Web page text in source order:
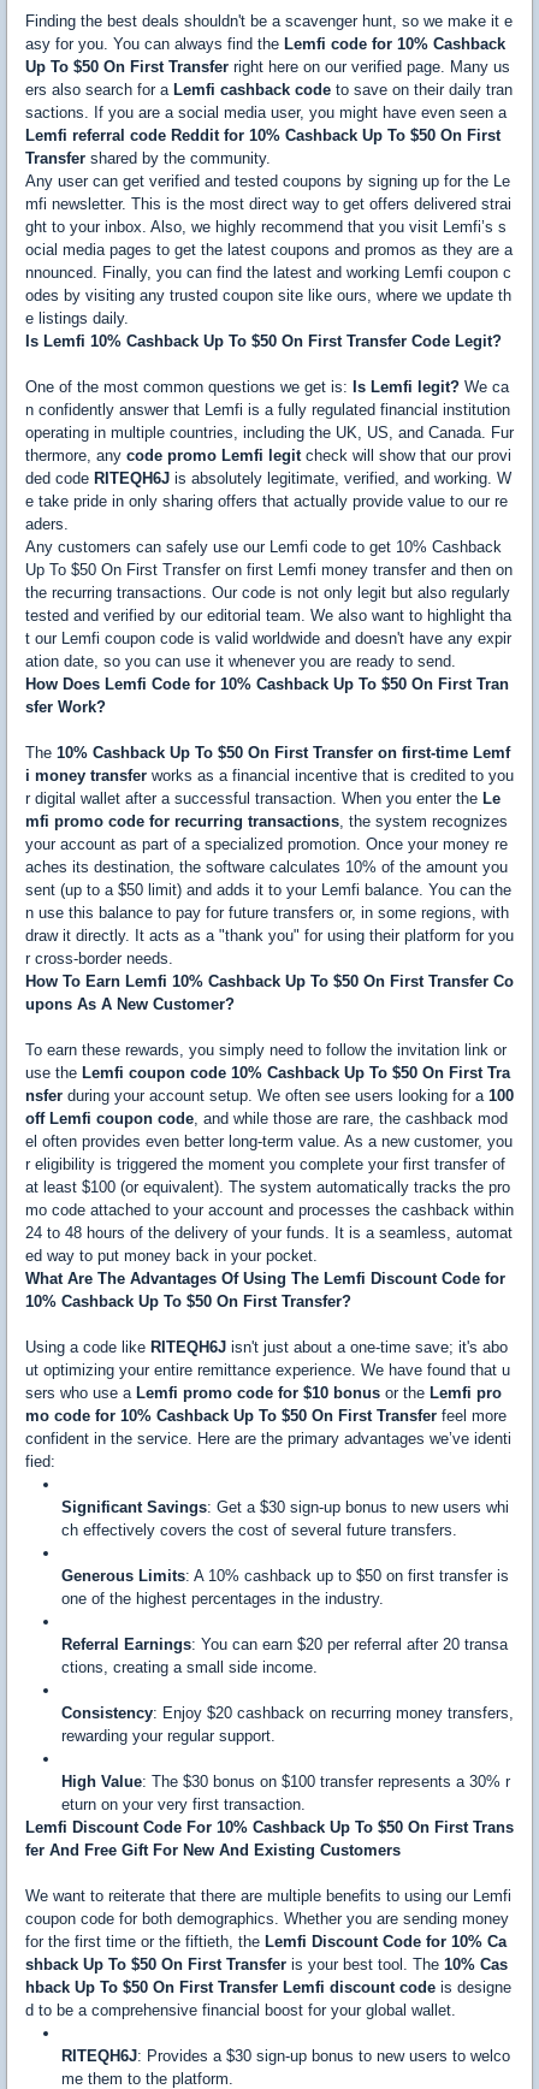
Finding the best deals shouldn't be a scavenger hunt, so we make it e
asy for you. You can always find the Lemfi code for 10% Cashback
Up To $50 On First Transfer right here on our verified page. Many us
ers also search for a Lemfi cashback code to save on their daily tran
sactions. If you are a social media user, you might have even seen a
Lemfi referral code Reddit for 10% Cashback Up To $50 On First
Transfer shared by the community.
Any user can get verified and tested coupons by signing up for the Le
mfi newsletter. This is the most direct way to get offers delivered strai
ght to your inbox. Also, we highly recommend that you visit Lemfi’s s
ocial media pages to get the latest coupons and promos as they are a
nnounced. Finally, you can find the latest and working Lemfi coupon c
odes by visiting any trusted coupon site like ours, where we update th
e listings daily.
Is Lemfi 10% Cashback Up To $50 On First Transfer Code Legit?
One of the most common questions we get is: Is Lemfi legit? We ca
n confidently answer that Lemfi is a fully regulated financial institution
operating in multiple countries, including the UK, US, and Canada. Fur
thermore, any code promo Lemfi legitcheck will show that our provi
ded code RITEQH6J is absolutely legitimate, verified, and working. W
e take pride in only sharing offers that actually provide value to our re
aders.
Any customers can safely use our Lemfi code to get 10% Cashback
Up To $50 On First Transfer on first Lemfi money transfer and then on
the recurring transactions. Our code is not only legit but also regularly
tested and verified by our editorial team. We also want to highlight tha
t our Lemfi coupon code is valid worldwide and doesn't have any expir
ation date, so you can use it whenever you are ready to send.
How Does Lemfi Code for 10% Cashback Up To $50 On First Tran
sfer Work?
The 10% Cashback Up To $50 On First Transfer on first-time Lemf
i money transfer works as a financial incentive that is credited to you
r digital wallet after a successful transaction. When you enter the Le
mfi promo code for recurring transactions, the system recognizes
your account as part of a specialized promotion. Once your money re
aches its destination, the software calculates 10% of the amount you
sent (up to a $50 limit) and adds it to your Lemfi balance. You can the
n use this balance to pay for future transfers or, in some regions, with
draw it directly. It acts as a "thank you" for using their platform for you
r cross-border needs.
How To Earn Lemfi 10% Cashback Up To $50 On First Transfer Co
upons As A New Customer?
To earn these rewards, you simply need to follow the invitation link or
use the Lemfi coupon code 10% Cashback Up To $50 On First Tra
nsfer during your account setup. We often see users looking for a 100
off Lemfi coupon code, and while those are rare, the cashback mod
el often provides even better long-term value. As a new customer, you
r eligibility is triggered the moment you complete your first transfer of
at least $100 (or equivalent). The system automatically tracks the pro
mo code attached to your account and processes the cashback within
24 to 48 hours of the delivery of your funds. It is a seamless, automat
ed way to put money back in your pocket.
What Are The Advantages Of Using The Lemfi Discount Code for
10% Cashback Up To $50 On First Transfer?
Using a code like RITEQH6J isn't just about a one-time save; it's abo
ut optimizing your entire remittance experience. We have found that u
sers who use a Lemfi promo code for $10 bonus or the Lemfi pro
mo code for 10% Cashback Up To $50 On First Transfer feel more
confident in the service. Here are the primary advantages we’ve identi
fied:
Significant Savings: Get a $30 sign-up bonus to new users whi
ch effectively covers the cost of several future transfers.
Generous Limits: A 10% cashback up to $50 on first transfer is
one of the highest percentages in the industry.
Referral Earnings: You can earn $20 per referral after 20 transa
ctions, creating a small side income.
Consistency: Enjoy $20 cashback on recurring money transfers,
rewarding your regular support.
High Value: The $30 bonus on $100 transfer represents a 30% r
eturn on your very first transaction.
Lemfi Discount Code For 10% Cashback Up To $50 On First Trans
fer And Free Gift For New And Existing Customers
We want to reiterate that there are multiple benefits to using our Lemfi
coupon code for both demographics. Whether you are sending money
for the first time or the fiftieth, the Lemfi Discount Code for 10% Ca
shback Up To $50 On First Transfer is your best tool. The 10% Cas
hback Up To $50 On First Transfer Lemfi discount code is designe
d to be a comprehensive financial boost for your global wallet.
RITEQH6J: Provides a $30 sign-up bonus to new users to welco
me them to the platform.